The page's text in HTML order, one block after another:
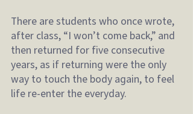
There are students who once wrote,
after class, “I won’t come back,” and
then returned for five consecutive
years, as if returning were the only
way to touch the body again, to feel
life re-enter the everyday.